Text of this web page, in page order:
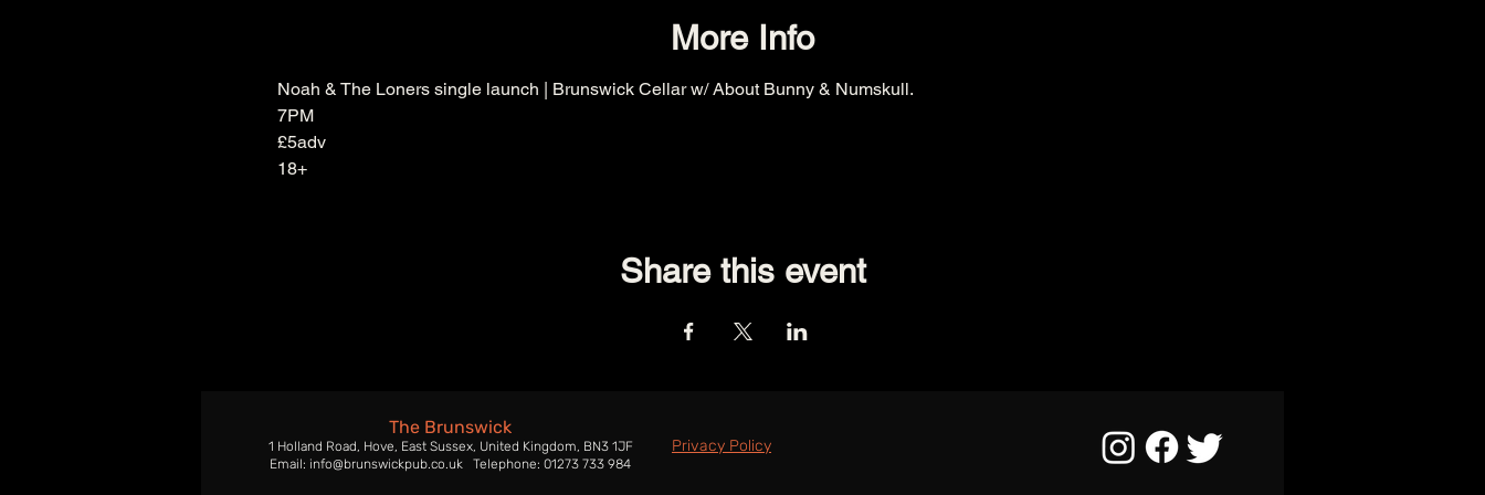
More Info
Noah & The Loners single launch | Brunswick Cellar w/ About Bunny & Numskull.
7PM
£5adv
18+
Share this event
The Brunswick
1 Holland Road, Hove, East Sussex, United Kingdom, BN3 1JF
Email: info@brunswickpub.co.uk Telephone: 01273 733 984
Privacy Policy